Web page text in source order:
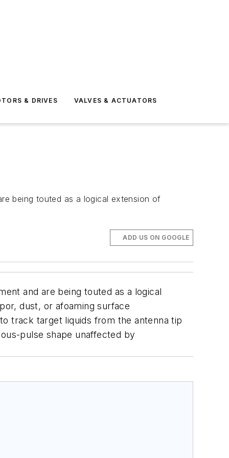
& DRIVES VALVES & ACTUATORS
being touted as a logical extension of
ADD US ON GOOGLE
and are being touted as a logical
dust, or afoaming surface
track target liquids from the antenna tip
pulse shape unaffected by